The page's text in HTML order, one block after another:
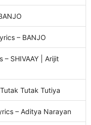
– BANJO
– SHIVAAY | Arijit
Tutak Tutiya
– Aditya Narayan